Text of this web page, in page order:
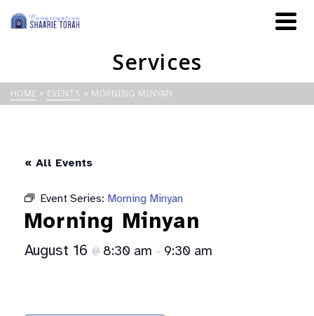
Services
HOME » EVENTS » MORNING MINYAN
« All Events
Event Series: Morning Minyan
Morning Minyan
August 16 @ 8:30 am – 9:30 am